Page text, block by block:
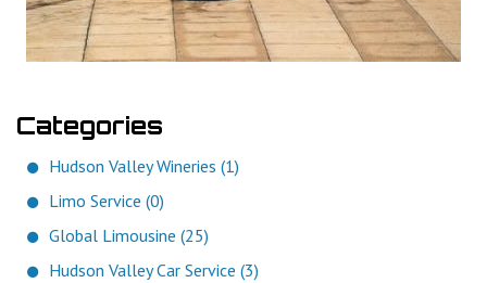
Categories
Hudson Valley Wineries (1)
Limo Service (0)
Global Limousine (25)
Hudson Valley Car Service (3)